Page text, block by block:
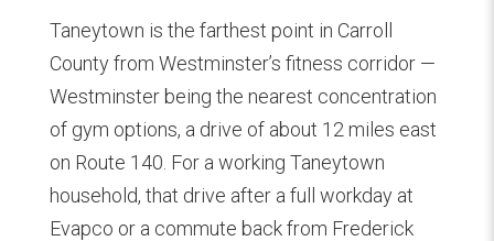
Taneytown is the farthest point in Carroll
County from Westminster’s fitness corridor —
Westminster being the nearest concentration
of gym options, a drive of about 12 miles east
on Route 140. For a working Taneytown
household, that drive after a full workday at
Evapco or a commute back from Frederick